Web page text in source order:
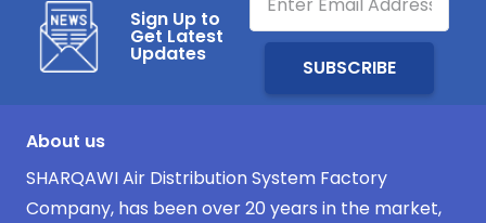
Sign Up to
Get Latest
Updates
About us
SHARQAWI Air Distribution System Factory
Company, has been over 20 years in the market,